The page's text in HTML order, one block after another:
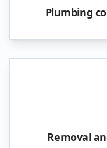
Plumbing
Removal